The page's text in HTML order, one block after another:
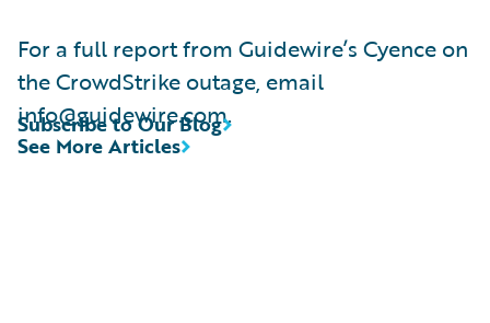
For a full report from Guidewire’s Cyence on
the CrowdStrike outage, email
info@guidewire.com.
See More Articles
Subscribe to Our Blog